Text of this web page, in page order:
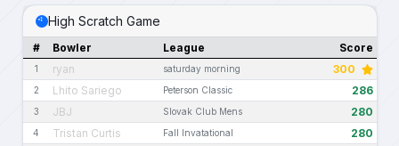
High Scratch Game
# Bowler League Score
1 ryan saturday morning 300
2 Lhito Sariego Peterson Classic 286
3 JBJ Slovak Club Mens 280
4 Tristan Curtis Fall Invatational 280